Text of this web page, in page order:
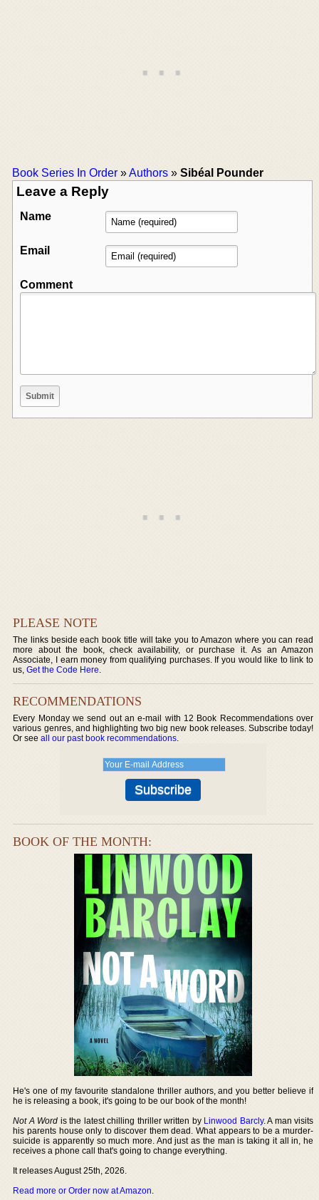
Book Series In Order »Authors » Sibéal Pounder
Leave a Reply
Name
Email
Comment
PLEASE NOTE
The links beside each book title will take you to Amazon where you can read
more about the book, check availability, or purchase it. As an Amazon
Associate, I earn money from qualifying purchases. If you would like to link to
us,Get the Code Here.
RECOMMENDATIONS
Every Monday we send out an e-mail with 12 Book Recommendations over
various genres, and highlighting two big new book releases. Subscribe today!
Or seeall our past book recommendations.
BOOK OF THE MONTH:
He's one of my favourite standalone thriller authors, and you better believe if
he is releasing a book, it's going to be our book of the month!
Not A Word is the latest chilling thriller written by Linwood Barcly. A man visits
his parents house only to discover them dead. What appears to be a murder-
suicide is apparently so much more. And just as the man is taking it all in, he
receives a phone call that's going to change everything.
It releases August 25th, 2026.
Read more or Order now at Amazon.